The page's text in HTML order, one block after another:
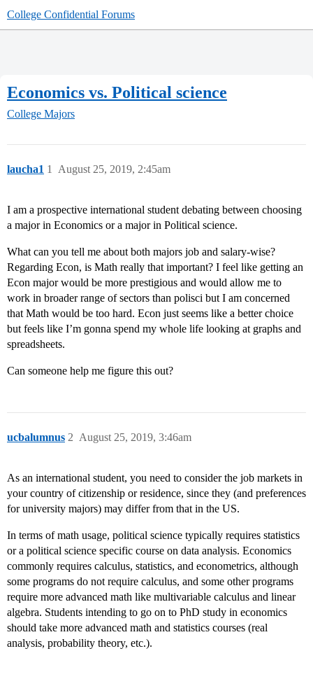
College Confidential Forums
Economics vs. Political science
College Majors
laucha1 August 25, 2019, 2:45am
1
I am a prospective international student debating between choosing
a major in Economics or a major in Political science.
What can you tell me about both majors job and salary-wise?
Regarding Econ, is Math really that important? I feel like getting an
Econ major would be more prestigious and would allow me to
work in broader range of sectors than polisci but I am concerned
that Math would be too hard. Econ just seems like a better choice
but feels like I’m gonna spend my whole life looking at graphs and
spreadsheets.
Can someone help me figure this out?
ucbalumnus August 25, 2019, 3:46am
2
As an international student, you need to consider the job markets in
your country of citizenship or residence, since they (and preferences
for university majors) may differ from that in the US.
In terms of math usage, political science typically requires statistics
or a political science specific course on data analysis. Economics
commonly requires calculus, statistics, and econometrics, although
some programs do not require calculus, and some other programs
require more advanced math like multivariable calculus and linear
algebra. Students intending to go on to PhD study in economics
should take more advanced math and statistics courses (real
analysis, probability theory, etc.).